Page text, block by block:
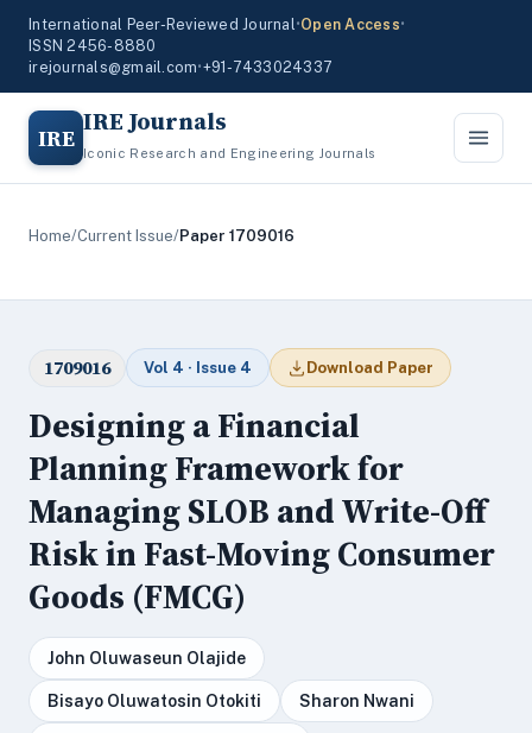
International Peer-Reviewed Journal•Open Access•
ISSN 2456-8880
irejournals@gmail.com•+91-7433024337
IRE IRE Journals
Iconic Research and Engineering Journals
Home/Current Issue/Paper 1709016
1709016 Vol 4 · Issue 4 Download Paper
Designing a Financial
Planning Framework for
Managing SLOB and Write-Off
Risk in Fast-Moving Consumer
Goods (FMCG)
John Oluwaseun Olajide
Bisayo Oluwatosin Otokiti Sharon Nwani